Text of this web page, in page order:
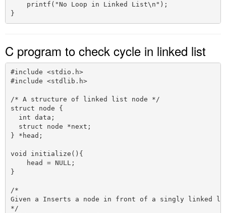
    printf("No Loop in Linked List\n");
C program to check cycle in linked list
#include <stdio.h>
#include <stdlib.h>
/* A structure of linked list node */
struct node {
  int data;
  struct node *next;
} *head;
void initialize(){
    head = NULL;
}
/*
Given a Inserts a node in front of a singly linked
*/